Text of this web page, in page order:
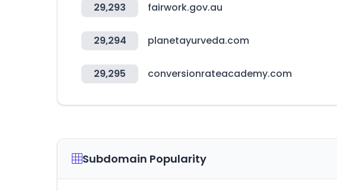
29,293 fairwork.gov.au
29,294 planetayurveda.com
29,295 conversionrateacademy.com
Subdomain Popularity